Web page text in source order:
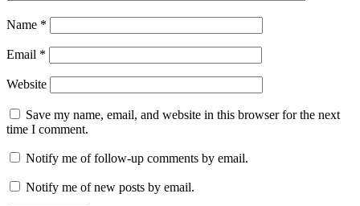
Name *
Email *
Website
Save my name, email, and website in this browser for the next
time I comment.
Notify me of follow-up comments by email.
Notify me of new posts by email.